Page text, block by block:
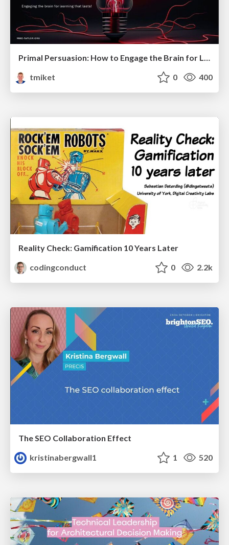
tmiket
0 400
Reality Check: Gamification 10 Years Later
codingconduct
0 2.2k
The SEO Collaboration Effect
kristinabergwall1
1 520